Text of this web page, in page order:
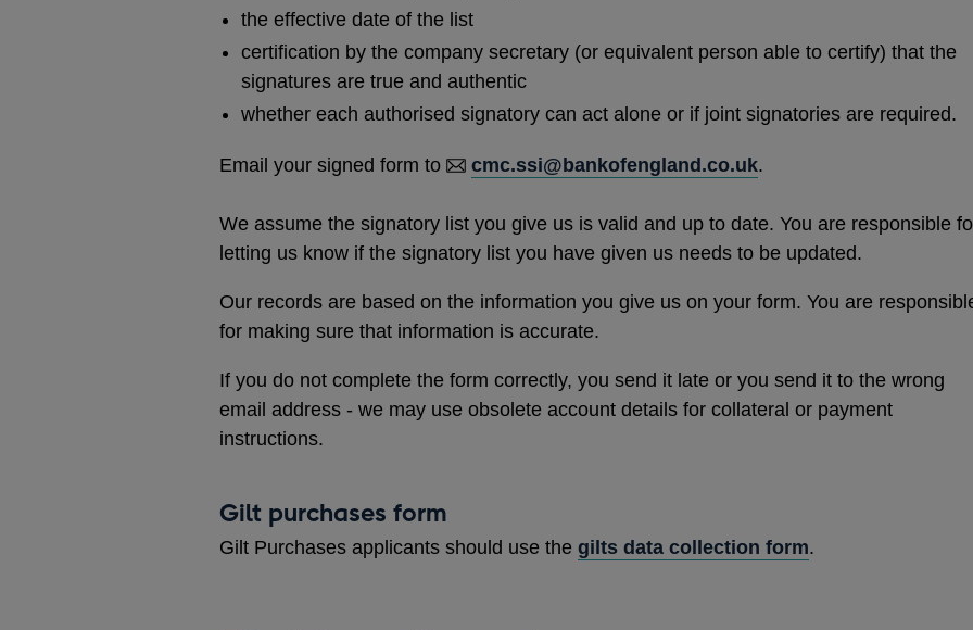
the effective date of the list
certification by the company secretary (or equivalent person able to certify) that the
signatures are true and authentic
whether each authorised signatory can act alone or if joint signatories are required.
Email your signed form to cmc.ssi@bankofengland.co.uk.
We assume the signatory list you give us is valid and up to date. You are responsible
letting us know if the signatory list you have given us needs to be updated.
Our records are based on the information you give us on your form. You are
for making sure that information is accurate.
If you do not complete the form correctly, you send it late or you send it to the wrong
email address - we may use obsolete account details for collateral or payment
instructions.
Gilt purchases form
Gilt Purchases applicants should use the gilts data collection form.